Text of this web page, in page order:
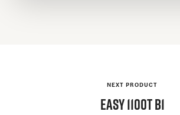
NEXT PRODUCT
EASY1100T B1